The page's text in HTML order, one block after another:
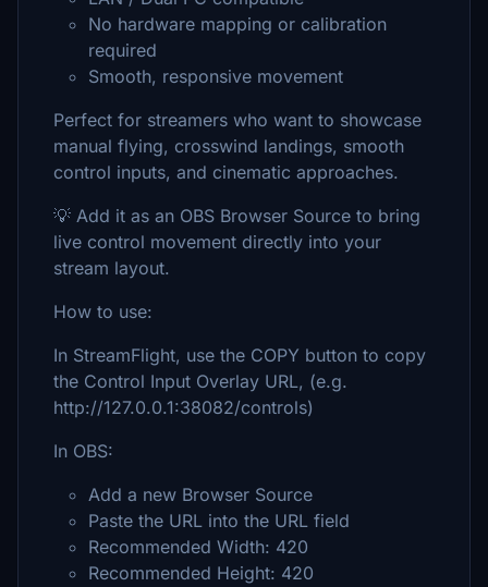
No hardware mapping or calibration
required
Smooth, responsive movement
Perfect for streamers who want to showcase
manual flying, crosswind landings, smooth
control inputs, and cinematic approaches.
💡 Add it as an OBS Browser Source to bring
live control movement directly into your
stream layout.
How to use:
In StreamFlight, use the COPY button to copy
the Control Input Overlay URL, (e.g.
http://127.0.0.1:38082/controls)
In OBS:
Add a new Browser Source
Paste the URL into the URL field
Recommended Width: 420
Recommended Height: 420